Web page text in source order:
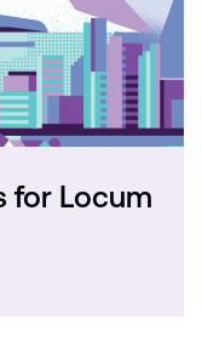
for Locum